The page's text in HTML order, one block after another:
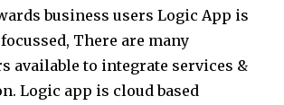
business users Logic App is
There are many
available to integrate services &
Logic app is cloud based